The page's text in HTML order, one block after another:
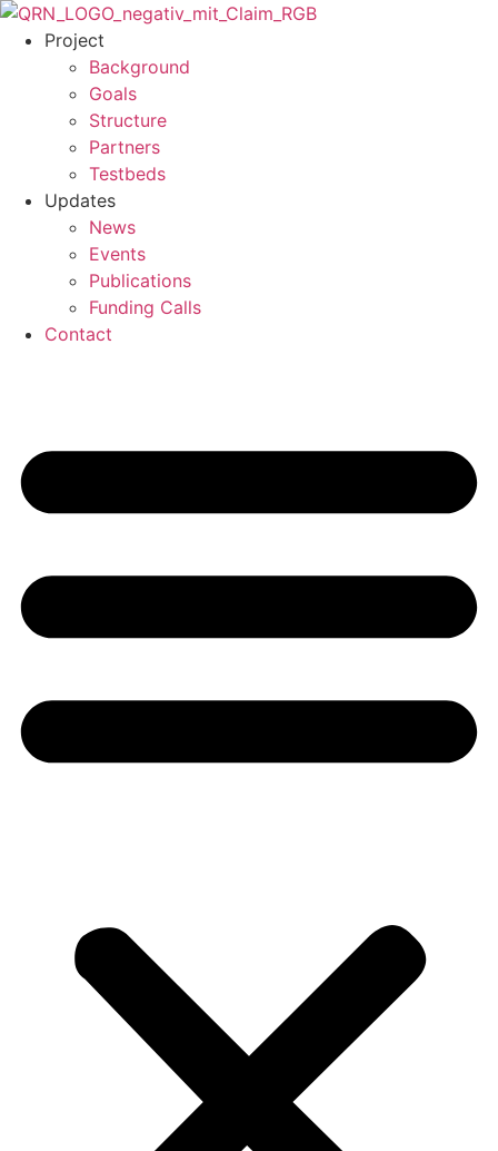
Skip
Project
Background
Goals
Structure
Partners
Testbeds
Updates
News
Events
Publications
Funding Calls
Contact